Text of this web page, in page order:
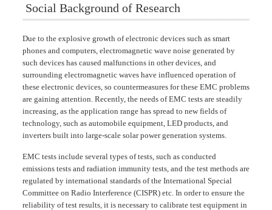
Social Background of Research
Due to the explosive growth of electronic devices such as smart
phones and computers, electromagnetic wave noise generated by
such devices has caused malfunctions in other devices, and
surrounding electromagnetic waves have influenced operation of
these electronic devices, so countermeasures for these EMC problems
are gaining attention. Recently, the needs of EMC tests are steadily
increasing, as the application range has spread to new fields of
technology, such as automobile equipment, LED products, and
inverters built into large-scale solar power generation systems.
EMC tests include several types of tests, such as conducted
emissions tests and radiation immunity tests, and the test methods are
regulated by international standards of the International Special
Committee on Radio Interference (CISPR) etc. In order to ensure the
reliability of test results, it is necessary to calibrate test equipment in